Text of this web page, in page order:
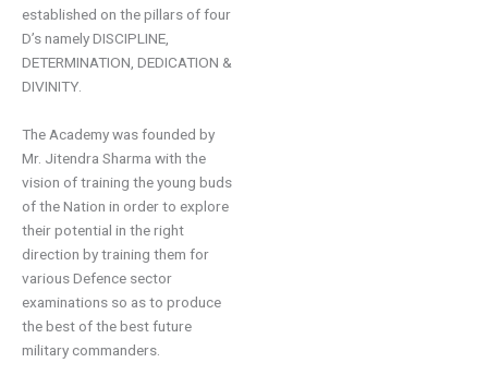
established on the pillars of four
D’s namely DISCIPLINE,
DETERMINATION, DEDICATION &
DIVINITY.
The Academy was founded by
Mr. Jitendra Sharma with the
vision oftraining the young buds
of the Nation in order to explore
their potential in the right
direction by training them for
variousDefence sector
examinations so as to produce
the best of the best future
military commanders